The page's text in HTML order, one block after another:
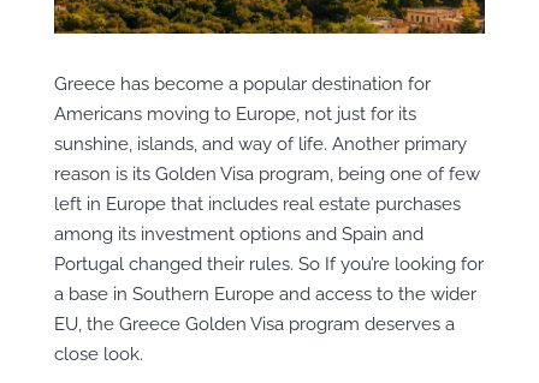
Greece has become a popular destination for
Americans moving to Europe, not just for its
sunshine, islands, and way of life. Another primary
reason is its Golden Visa program, being one of few
left in Europe that includes real estate purchases
among its investment options and Spain and
Portugal changed their rules. So If you’re looking for
a base in Southern Europe and access to the wider
EU, the Greece Golden Visa program deserves a
close look.